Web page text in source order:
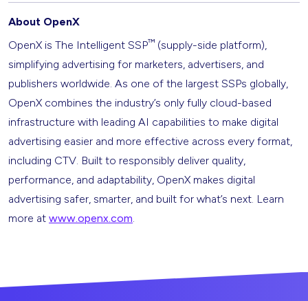
About OpenX
OpenX is The Intelligent SSP™ (supply-side platform),
simplifying advertising for marketers, advertisers, and
publishers worldwide. As one of the largest SSPs globally,
OpenX combines the industry’s only fully cloud-based
infrastructure with leading AI capabilities to make digital
advertising easier and more effective across every format,
including CTV. Built to responsibly deliver quality,
performance, and adaptability, OpenX makes digital
advertising safer, smarter, and built for what’s next. Learn
more at www.openx.com